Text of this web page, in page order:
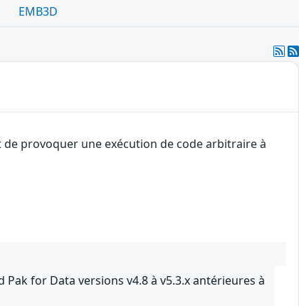
EMB3D
provoquer une exécution de code arbitraire à
for Data versions v4.8 à v5.3.x antérieures à